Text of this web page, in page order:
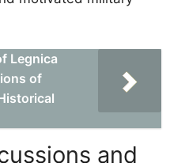
Legnica
of
and